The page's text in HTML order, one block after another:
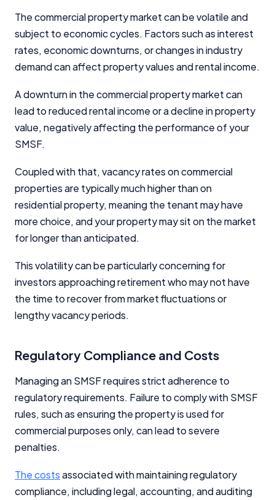
The commercial property market can be volatile and
subject to economic cycles. Factors such as interest
rates, economic downturns, or changes in industry
demand can affect property values and rental income.
A downturn in the commercial property market can
lead to reduced rental income or a decline in property
value, negatively affecting the performance of your
SMSF.
Coupled with that, vacancy rates on commercial
properties are typically much higher than on
residential property, meaning the tenant may have
more choice, and your property may sit on the market
for longer than anticipated.
This volatility can be particularly concerning for
investors approaching retirement who may not have
the time to recover from market fluctuations or
lengthy vacancy periods.
Regulatory Compliance and Costs
Managing an SMSF requires strict adherence to
regulatory requirements. Failure to comply with SMSF
rules, such as ensuring the property is used for
commercial purposes only, can lead to severe
penalties.
The costsassociated with maintaining regulatory
compliance, including legal, accounting, and auditing